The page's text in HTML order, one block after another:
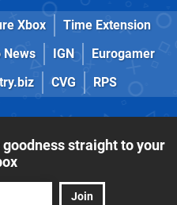
Xbox
Time Extension
News IGN
Eurogamer
CVG RPS
straight to your